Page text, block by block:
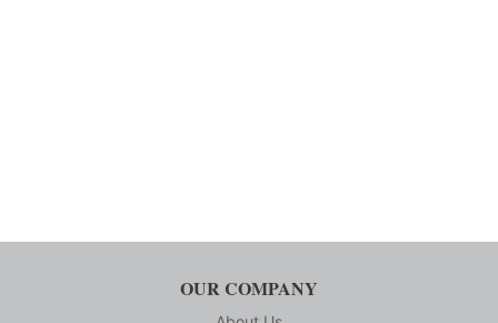
OUR COMPANY